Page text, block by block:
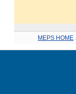
MEPS HOME